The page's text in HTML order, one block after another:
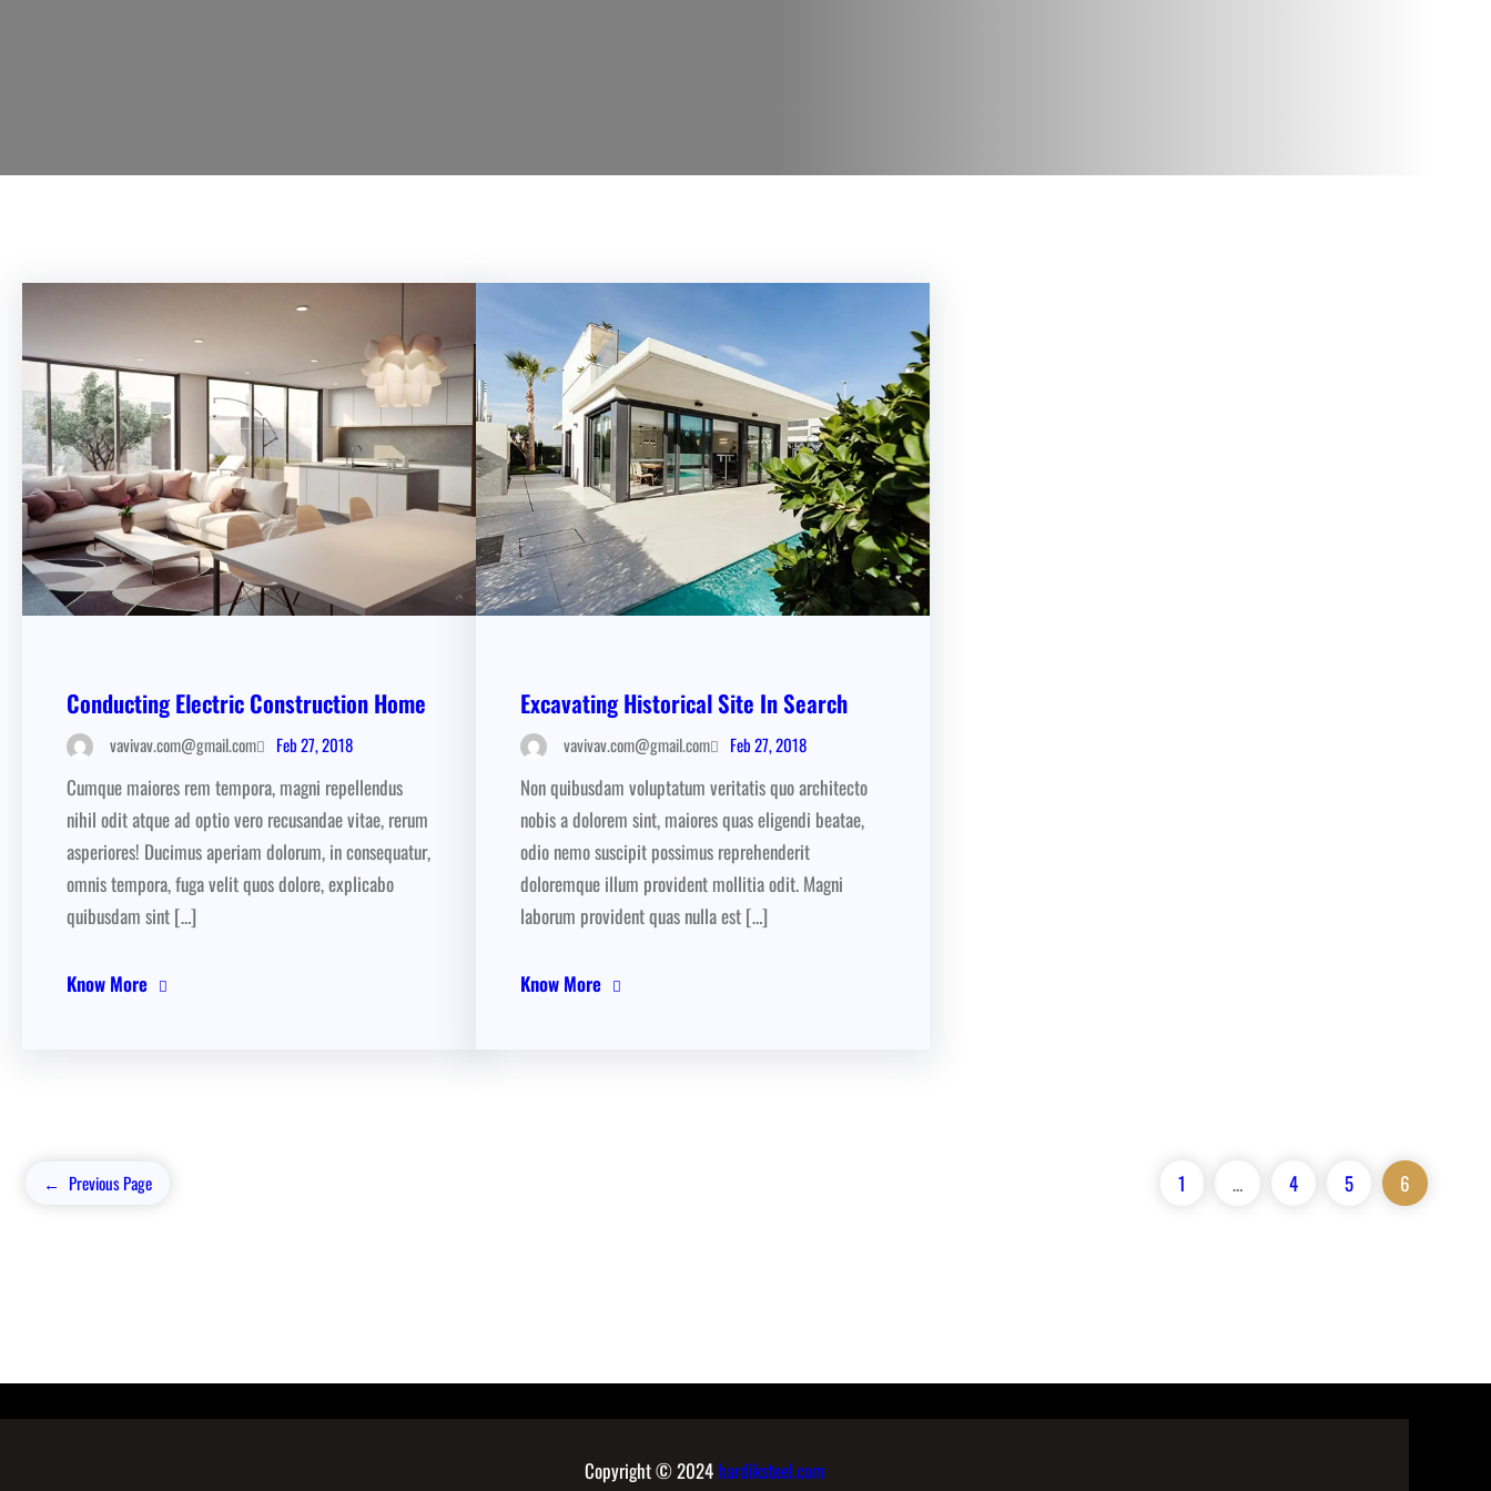
Conducting Electric Construction Home
vavivav.com@gmail.com Feb 27, 2018
Cumque maiores rem tempora, magni repellendus
nihil odit atque ad optio vero recusandae vitae, rerum
asperiores! Ducimus aperiam dolorum, in consequatur,
omnis tempora, fuga velit quos dolore, explicabo
quibusdam sint […]
Know More
Excavating Historical Site In Search
vavivav.com@gmail.com Feb 27, 2018
Non quibusdam voluptatum veritatis quo architecto
nobis a dolorem sint, maiores quas eligendi beatae,
odio nemo suscipit possimus reprehenderit
doloremque illum provident mollitia odit. Magni
laborum provident quas nulla est […]
Know More
← Previous Page 1 … 4 5 6
Copyright © 2024 hardiksteel.com